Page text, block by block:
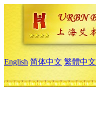
English 简体中文 繁體中文